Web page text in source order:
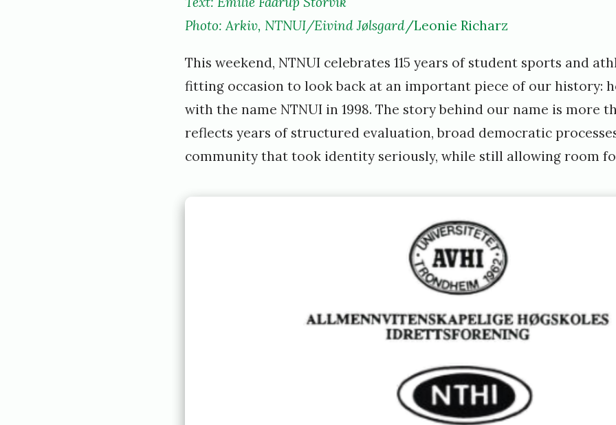
l
i
e
s
t
Photo: Arkiv, NTNUI/Eivind Jølsgard/Leonie Richarz
This weekend, NTNUI celebrates 115 years of student sports and
fitting occasion to look back at an important piece of our history:
with the name NTNUI in 1998. The story behind our name is more
reflects years of structured evaluation, broad democratic
community that took identity seriously, while still allowing room